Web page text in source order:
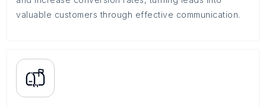
valuable customers through effective communication.